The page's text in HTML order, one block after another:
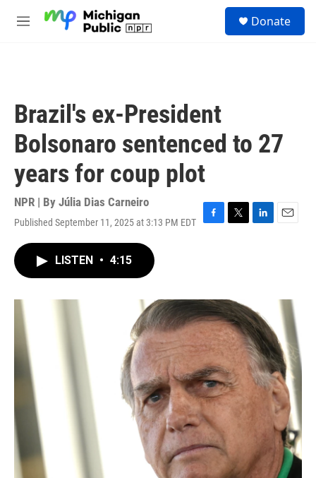
M
Donate
Brazil's ex-President
Bolsonaro sentenced to 27
years for coup plot
NPR | By Júlia Dias Carneiro
Published September 11, 2025 at 3:13 PM EDT
F
o
k
T
r
L
n
E
LISTEN • 4:15